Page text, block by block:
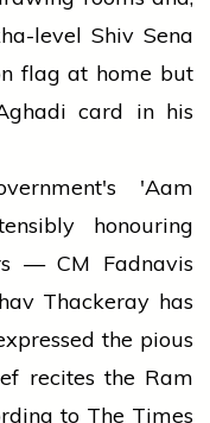
level Shiv Sena
flag at home but
card in his
'Aam
honouring
— CM Fadnavis
Thackeray has
the pious
recites the Ram
to The Times